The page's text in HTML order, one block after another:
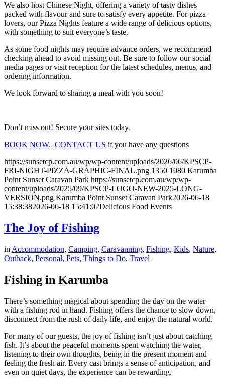
We also host Chinese Night, offering a variety of tasty dishes
packed with flavour and sure to satisfy every appetite. For pizza
lovers, our Pizza Nights feature a wide range of delicious options,
with something to suit everyone’s taste.
As some food nights may require advance orders, we recommend
checking ahead to avoid missing out. Be sure to follow our social
media pages or visit reception for the latest schedules, menus, and
ordering information.
We look forward to sharing a meal with you soon!
Don’t miss out! Secure your sites today.
BOOK NOW. CONTACT US if you have any questions
https://sunsetcp.com.au/wp/wp-content/uploads/2026/06/KPSCP-
FRI-NIGHT-PIZZA-GRAPHIC-FINAL.png 1350 1080 Karumba
Point Sunset Caravan Park https://sunsetcp.com.au/wp/wp-
content/uploads/2025/09/KPSCP-LOGO-NEW-2025-LONG-
VERSION.png Karumba Point Sunset Caravan Park2026-06-18
15:38:382026-06-18 15:41:02Delicious Food Events
The Joy of Fishing
in Accommodation, Camping, Caravanning, Fishing, Kids, Nature,
Outback, Personal, Pets, Things to Do, Travel
Fishing in Karumba
There’s something magical about spending the day on the water
with a fishing rod in hand. Fishing offers the chance to slow down,
disconnect from the rush of daily life, and enjoy the natural world.
For many of our guests, the joy of fishing isn’t just about catching
fish. It’s about the peaceful moments spent watching the water,
listening to their own thoughts, being in the present moment and
feeling the fresh air. Every cast brings a sense of anticipation, and
even on quiet days, the experience can be rewarding.